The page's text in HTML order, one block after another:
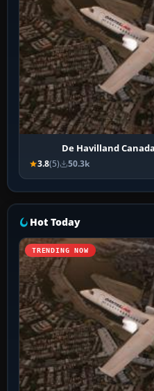
De Havilland
3.8(5) 50.3k
Hot Today
TRENDING NOW